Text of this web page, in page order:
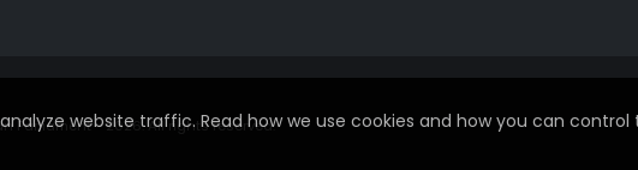
website traffic. Read how we use cookies and how you can
Parliament - 2026. All rights reserved.